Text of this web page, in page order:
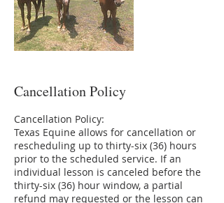
Cancellation Policy
Cancellation Policy:
Texas Equine allows for cancellation or
rescheduling up to thirty-six (36) hours
prior to the scheduled service. If an
individual lesson is canceled before the
thirty-six (36) hour window, a partial
refund may requested or the lesson can